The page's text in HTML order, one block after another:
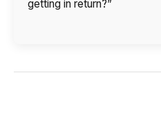
getting in return?”